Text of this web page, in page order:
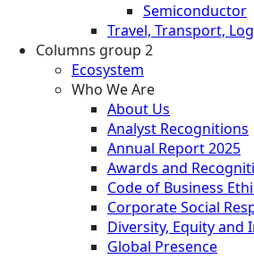
Semiconductor
Travel, Transport,
Columns group 2
Ecosystem
Who We Are
About Us
Analyst Recognitions
Annual Report 2025
Awards and
Code of Business
Corporate Social
Diversity, Equity and
Global Presence